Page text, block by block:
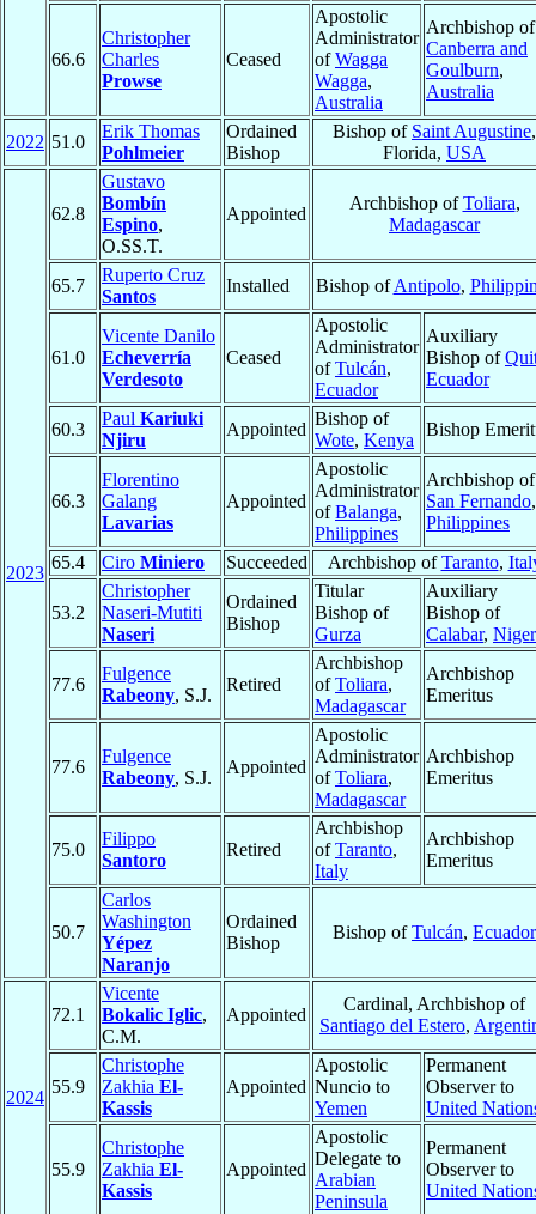
66.6
Christopher
Charles
Prowse
Ceased
Apostolic
Administrator
ofWagga
Wagga,
Australia
Archbishop of
Canberra and
Goulburn,
Australia
2022 51.0
Erik Thomas
Pohlmeier
Ordained
Bishop
Bishop of Saint Augustine,
Florida, USA
2023
62.8
Gustavo
Bombín
Espino,
O.SS.T.
Appointed
Archbishop ofToliara,
Madagascar
65.7
Ruperto Cruz
Santos
Installed Bishop ofAntipolo,
61.0
Vicente Danilo
Echeverría
Verdesoto
Ceased
Apostolic
Administrator
ofTulcán,
Ecuador
Auxiliary
Bishop of
Ecuador
60.3
Paul Kariuki
Njiru
Appointed
Bishop of
Wote, Kenya
Bishop
66.3
Florentino
Galang
Lavarias
Appointed
Apostolic
Administrator
ofBalanga,
Philippines
Archbishop of
San Fernando,
Philippines
65.4
Ciro Miniero Succeeded Archbishop ofTaranto,
53.2
Christopher
Naseri-Mutiti
Naseri
Ordained
Bishop
Titular
Bishop of
Gurza
Auxiliary
Bishop of
Calabar,
77.6
Fulgence
Rabeony, S.J.
Retired
Archbishop
ofToliara,
Madagascar
Archbishop
Emeritus
77.6
Fulgence
Rabeony, S.J.
Appointed
Apostolic
Administrator
ofToliara,
Madagascar
Archbishop
Emeritus
75.0
Filippo
Santoro
Retired
Archbishop
ofTaranto,
Italy
Archbishop
Emeritus
50.7
Carlos
Washington
Yépez
Naranjo
Ordained
Bishop
Bishop ofTulcán, Ecuador
2024
72.1
Vicente
Bokalic Iglic,
C.M.
Appointed
Cardinal, Archbishop of
Santiago del Estero,
55.9
Christophe
Zakhia El-
Kassis
Appointed
Apostolic
Nuncio to
Yemen
Permanent
Observer to
United
55.9
Christophe
Zakhia El-
Kassis
Appointed
Apostolic
Delegate to
Arabian
Peninsula
Permanent
Observer to
United